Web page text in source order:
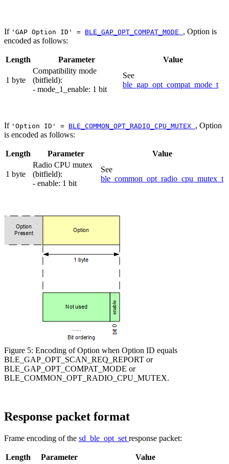
If 'GAP Option ID' = BLE_GAP_OPT_COMPAT_MODE , Option is
encoded as follows:
Length Parameter Value
1 byte
Compatibility mode
(bitfield):
- mode_1_enable: 1 bit
See
ble_gap_opt_compat_mode_t
If 'Option ID' = BLE_COMMON_OPT_RADIO_CPU_MUTEX , Option
is encoded as follows:
Length Parameter Value
1 byte
Radio CPU mutex
(bitfield):
- enable: 1 bit
See
ble_common_opt_radio_cpu_mutex_t
Figure 5: Encoding of Option when Option ID equals
BLE_GAP_OPT_SCAN_REQ_REPORT or
BLE_GAP_OPT_COMPAT_MODE or
BLE_COMMON_OPT_RADIO_CPU_MUTEX.
Response packet format
Frame encoding of the sd_ble_opt_set response packet:
Length Parameter Value